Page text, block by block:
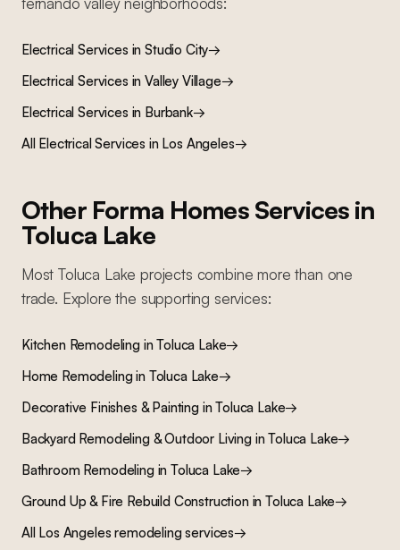
Electrical Services inStudio City→
Electrical Services inValley Village→
Electrical Services in Burbank→
All Electrical Services in Los Angeles→
Other Forma Homes Services in
Toluca Lake
MostToluca Lake projects combine more than one
trade. Explore the supporting services:
Kitchen RemodelinginToluca Lake→
Home Remodelingin Toluca Lake→
Decorative Finishes & PaintinginToluca Lake→
Backyard Remodeling & Outdoor LivinginToluca Lake→
Bathroom RemodelinginToluca Lake→
Ground Up & Fire Rebuild ConstructioninToluca Lake→
All Los Angeles remodeling services→